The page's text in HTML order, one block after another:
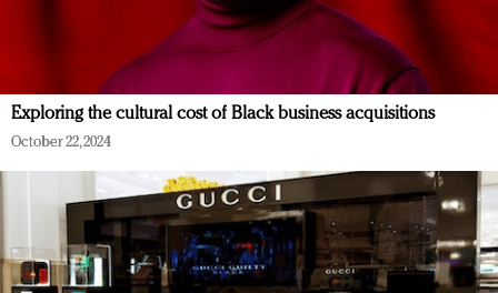
Exploring the cultural cost of Black business acquisitions
October 22, 2024